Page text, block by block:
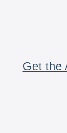
Get the